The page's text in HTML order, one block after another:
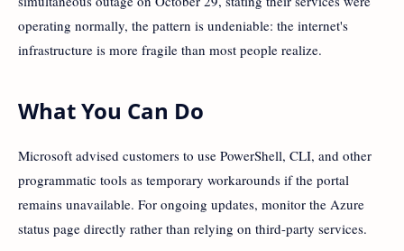
operating normally, the pattern is undeniable: the internet's
infrastructure is more fragile than most people realize.
What You Can Do
Microsoft advised customers to use PowerShell, CLI, and other
programmatic tools as temporary workarounds if the portal
remains unavailable. For ongoing updates, monitor the Azure
status page directly rather than relying on third-party services.